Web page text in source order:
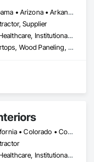
DC, DC • Alabama • Arizona • Arkansas • California • Colorado • Connecticut • Delaware • Florida • Georgia • Hawaii • Idaho • Illinois • Indiana • Iowa • Kansas • Kentucky • Louisiana • Maine • Maryland • Massachusetts • Michigan • Minnesota • Mississippi • Missouri • Montana • Nebraska • Nevada • New Hampshire • New Jersey • New Mexico • New York • North Carolina • North Dakota • Nova Scotia • Ohio • Oklahoma • Oregon • Pennsylvania • Prince Edward Island • Rhode Island • South Carolina • South Dakota • Tennessee • Texas • Utah • Vermont • Virginia • Washington • West Virginia • Wisconsin • Wyoming
Supplier
Commercial, Healthcare, Institutional, Residential
Wood Countertops, Wood Paneling, Wood Screens and Shutters, Wood Wall Panels
Arizona • California • Colorado • Connecticut • Illinois • Indiana • Maryland • Massachusetts • Michigan • Montana • New Jersey • New Mexico • New York • Pennsylvania • Tennessee • Texas • Wisconsin
Commercial, Healthcare, Institutional, Residential